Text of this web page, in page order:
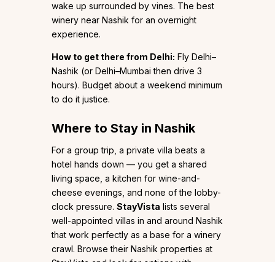
wake up surrounded by vines. The best
winery near Nashik for an overnight
experience.
How to get there from Delhi: Fly Delhi–
Nashik (or Delhi–Mumbai then drive 3
hours). Budget about a weekend minimum
to do it justice.
Where to Stay in Nashik
For a group trip, a private villa beats a
hotel hands down — you get a shared
living space, a kitchen for wine-and-
cheese evenings, and none of the lobby-
clock pressure. StayVista lists several
well-appointed villas in and around Nashik
that work perfectly as a base for a winery
crawl. Browse their Nashik properties at